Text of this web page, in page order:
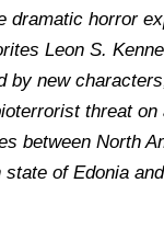
dramatic horror
Leon S.
by new
threat on
between North
state of Edonia